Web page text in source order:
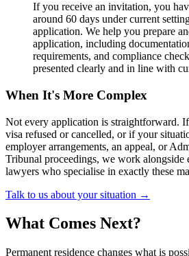
If you receive an invitation, you
around 60 days under current
application. We help you prepare
application, including
requirements, and compliance
presented clearly and in line with
When It's More Complex
Not every application is straightforward.
visa refused or cancelled, or if your
employer arrangements, an appeal, or
Tribunal proceedings, we work alongside
lawyers who specialise in exactly these
Talk to us about your situation →
What Comes Next?
Permanent residence changes what is